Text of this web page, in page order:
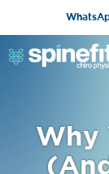
Why